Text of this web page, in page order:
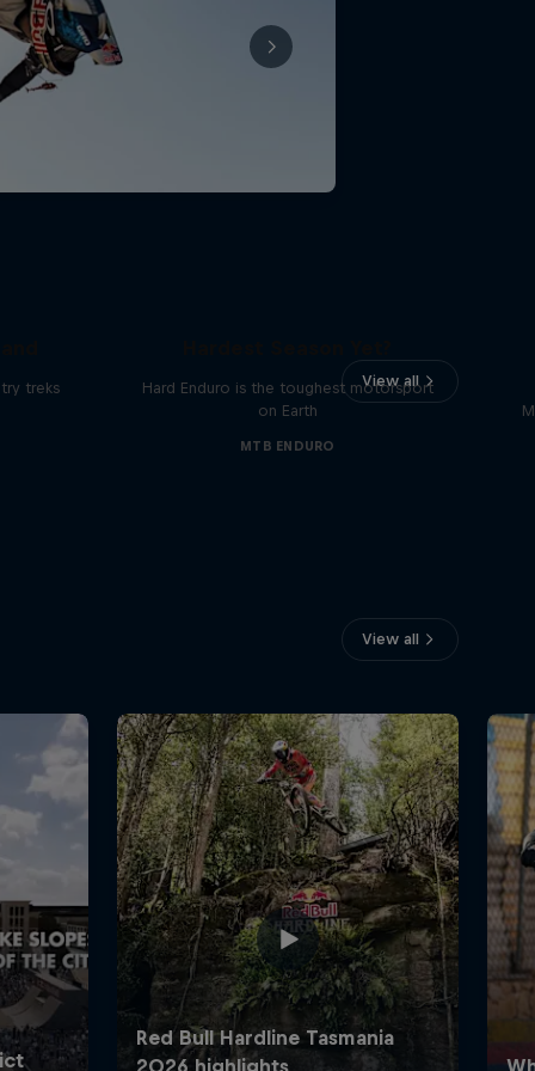
View all
treks
Hard Enduro is the toughest motorsport
on Earth
MTB ENDURO
View all